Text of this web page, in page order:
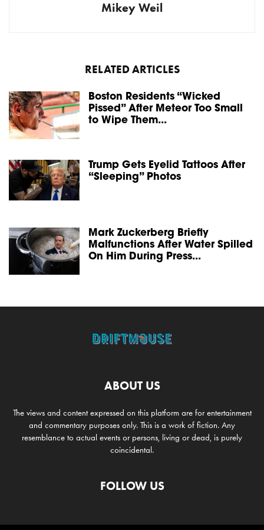
Mikey Weil
RELATED ARTICLES
Boston Residents “Wicked
Pissed” After Meteor Too Small
to Wipe Them...
Trump Gets Eyelid Tattoos After
“Sleeping” Photos
Mark Zuckerberg Briefly
Malfunctions After Water Spilled
On Him During Press...
ABOUT US
The views and content expressed on this platform are for entertainment
and commentary purposes only. This is a work of fiction. Any
resemblance to actual events or persons, living or dead, is purely
coincidental.
FOLLOW US